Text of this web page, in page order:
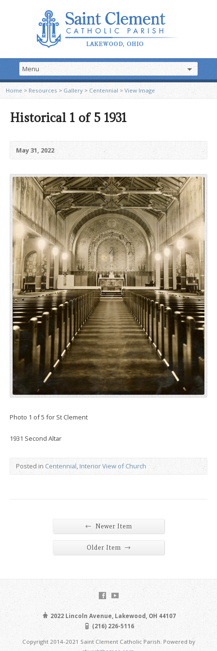
Home > Resources >Gallery > Centennial >View Image
Historical 1 of 5 1931
May 31, 2022
Photo 1 of 5 for St Clement
1931 Second Altar
Posted in Centennial Interior View of Church
← Newer Item
Older Item →
2022 Lincoln Avenue, Lakewood, OH 44107
(216) 226-5116
Copyright 2014-2021 Saint Clement Catholic Parish. Powered by